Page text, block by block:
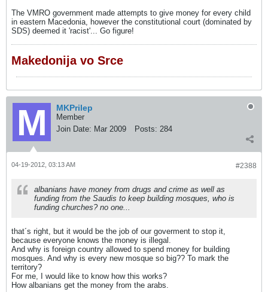
The VMRO government made attempts to give money for every child
in eastern Macedonia, however the constitutional court (dominated by
SDS) deemed it 'racist'... Go figure!
Makedonija vo Srce
MKPrilep
Member
Join Date: Mar 2009 Posts: 284
#2388
04-19-2012, 03:13 AM
albanians have money from drugs and crime as well as
funding from the Saudis to keep building mosques, who is
funding churches? no one...
that´s right, but it would be the job of our goverment to stop it,
because everyone knows the money is illegal.
And why is foreign country allowed to spend money for building
mosques. And why is every new mosque so big?? To mark the
territory?
For me, I would like to know how this works?
How albanians get the money from the arabs.